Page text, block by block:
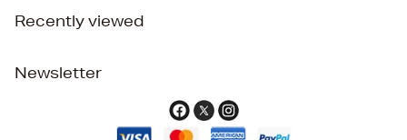
Recently viewed
Newsletter